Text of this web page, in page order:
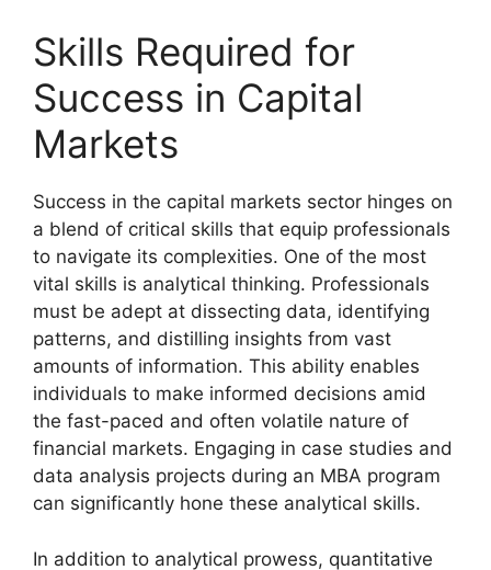
Skills Required for
Success in Capital
Markets
Success in the capital markets sector hinges on
a blend of critical skills that equip professionals
to navigate its complexities. One of the most
vital skills is analytical thinking. Professionals
must be adept at dissecting data, identifying
patterns, and distilling insights from vast
amounts of information. This ability enables
individuals to make informed decisions amid
the fast-paced and often volatile nature of
financial markets. Engaging in case studies and
data analysis projects during an MBA program
can significantly hone these analytical skills.
In addition to analytical prowess, quantitative